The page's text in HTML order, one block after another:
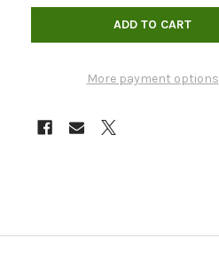
More payment options